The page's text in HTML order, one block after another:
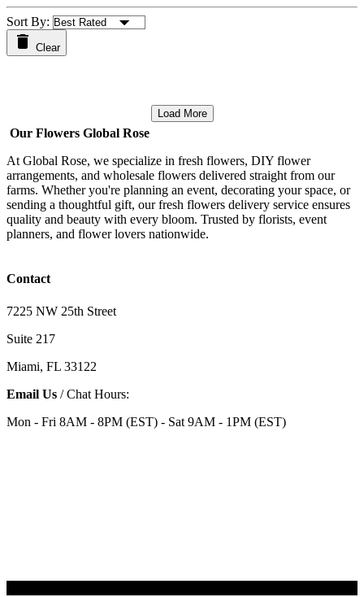
Sort By:
Clear
Load More
Our Flowers Global Rose
At Global Rose, we specialize in fresh flowers, DIY flower
arrangements, and wholesale flowers delivered straight from our
farms. Whether you're planning an event, decorating your space, or
sending a thoughtful gift, our fresh flowers delivery service ensures
quality and beauty with every bloom. Trusted by florists, event
planners, and flower lovers nationwide.
Contact
7225 NW 25th Street
Suite 217
Miami, FL 33122
Email Us / Chat Hours:
Mon - Fri 8AM - 8PM (EST) - Sat 9AM - 1PM (EST)